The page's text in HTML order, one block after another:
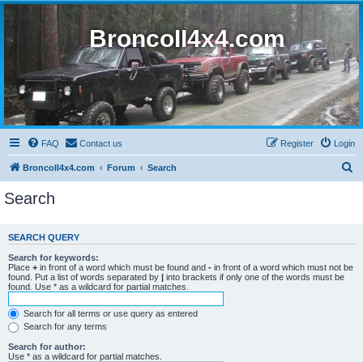
BroncoII4x4.com
FAQ Contact us Login
Register
BroncoII4x4.com Forum Search
c
Search
SEARCH QUERY
Search for keywords:
Place + in front of a word which must be found and - in front of a word which must not be
found. Put a list of words separated by | into brackets if only one of the words must be
found. Use * as a wildcard for partial matches.
Search for all terms or use query as entered
Search for any terms
Search for author:
Use * as a wildcard for partial matches.